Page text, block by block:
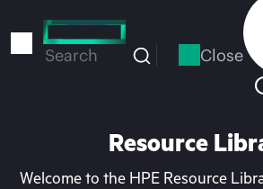
to
Search Close
Resource
Welcome to the HPE Resource